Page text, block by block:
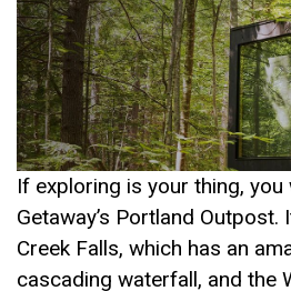
If exploring is your thing, you
Getaway’s Portland
Creek Falls, which has an
cascading waterfall, and the